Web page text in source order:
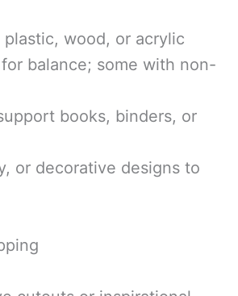
wood, or acrylic
balance; some with non-
books, binders, or
or decorative designs to